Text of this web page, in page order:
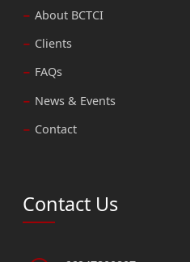
About BCTCI
Clients
FAQs
News & Events
Contact
Contact Us